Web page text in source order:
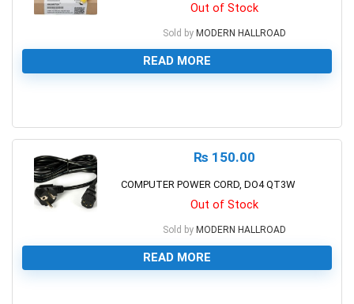
Out of Stock
Sold by MODERN HALLROAD
READ MORE
₨ 150.00
COMPUTER POWER CORD, DO4 QT3W
Out of Stock
Sold by MODERN HALLROAD
READ MORE